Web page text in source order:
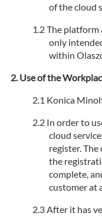
of the cloud
The platform
only
within
Use of the
Konica
In order to
cloud
register.
the
complete,
customer at
After it has